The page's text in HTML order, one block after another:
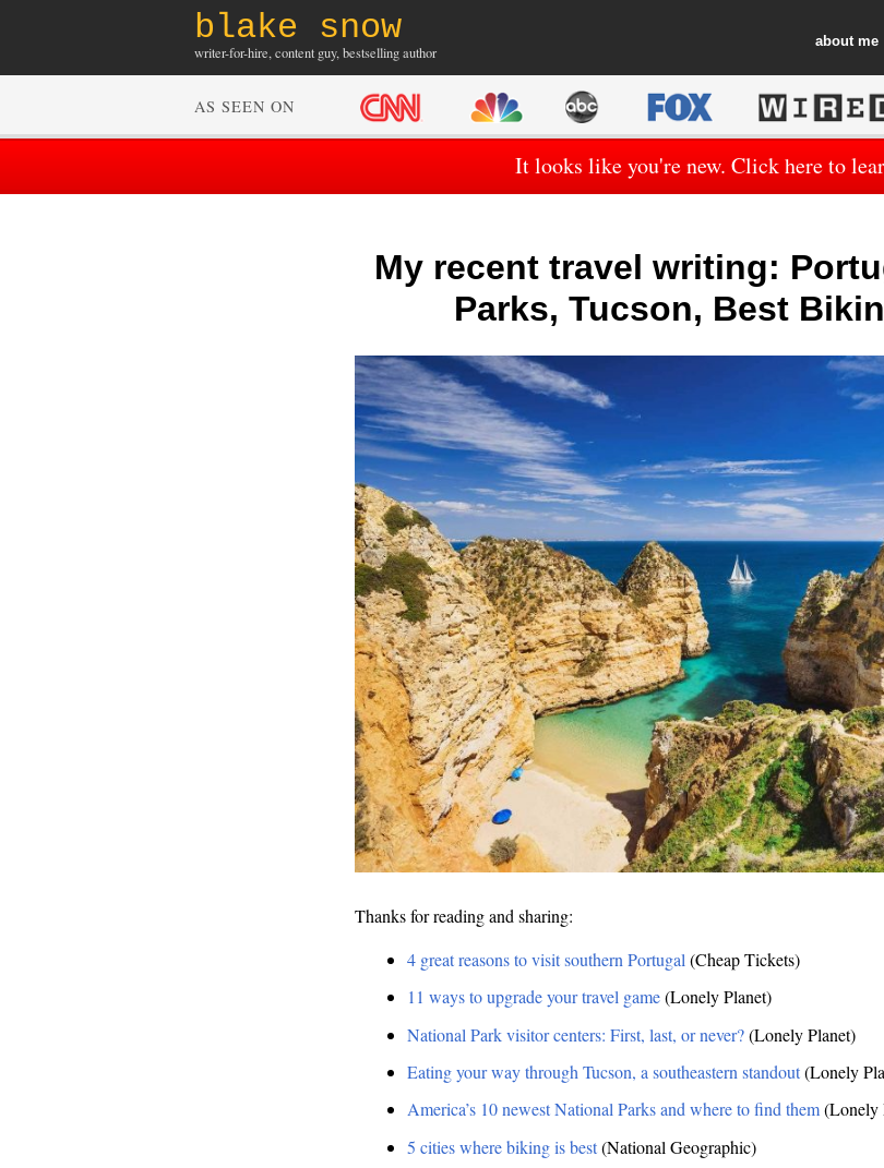
blake snow
writer-for-hire, content guy, bestselling author
about
AS SEEN ON
It looks like you're new. Click here to
My recent travel writing:
Parks, Tucson, Best
Thanks for reading and sharing:
4 great reasons to visit southern Portugal (Cheap Tickets)
11 ways to upgrade your travel game(Lonely Planet)
National Park visitor centers: First, last, or never?(Lonely Planet)
Eating your way through Tucson, a southeastern standout(Lonely
America’s 10 newest National Parks and where to find them(Lonely
5 cities where biking is best(National Geographic)